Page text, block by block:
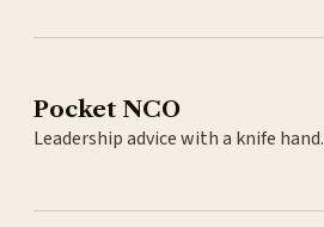
Pocket NCO
Leadership advice with a knife hand.